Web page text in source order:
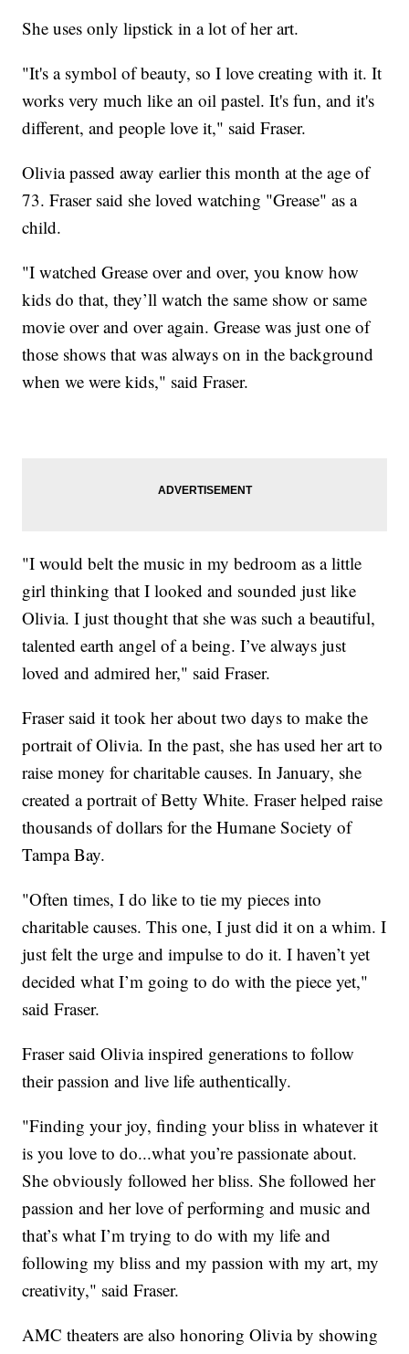
She uses only lipstick in a lot of her art.
"It's a symbol of beauty, so I love creating with it. It
works very much like an oil pastel. It's fun, and it's
different, and people love it," said Fraser.
Olivia passed away earlier this month at the age of
73. Fraser said she loved watching "Grease" as a
child.
"I watched Grease over and over, you know how
kids do that, they’ll watch the same show or same
movie over and over again. Grease was just one of
those shows that was always on in the background
when we were kids," said Fraser.
"I would belt the music in my bedroom as a little
girl thinking that I looked and sounded just like
Olivia. I just thought that she was such a beautiful,
talented earth angel of a being. I’ve always just
loved and admired her," said Fraser.
Fraser said it took her about two days to make the
portrait of Olivia. In the past, she has used her art to
raise money for charitable causes. In January, she
created a portrait of Betty White. Fraser helped raise
thousands of dollars for the Humane Society of
Tampa Bay.
"Often times, I do like to tie my pieces into
charitable causes. This one, I just did it on a whim. I
just felt the urge and impulse to do it. I haven’t yet
decided what I’m going to do with the piece yet,"
said Fraser.
Fraser said Olivia inspired generations to follow
their passion and live life authentically.
"Finding your joy, finding your bliss in whatever it
is you love to do...what you’re passionate about.
She obviously followed her bliss. She followed her
passion and her love of performing and music and
that’s what I’m trying to do with my life and
following my bliss and my passion with my art, my
creativity," said Fraser.
AMC theaters are also honoring Olivia by showing